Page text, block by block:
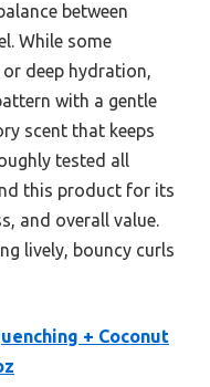
between
While some
deep hydration,
with a gentle
scent that keeps
tested all
this product for its
and overall value.
lively, bouncy curls
+ Coconut